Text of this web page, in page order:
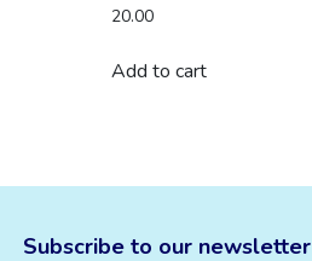
20.00
Add to cart
Subscribe to our newsletter